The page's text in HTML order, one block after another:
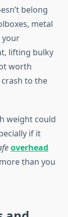
belong
metal
your
lifting bulky
worth
to the
weight could
if it
overhead
than you